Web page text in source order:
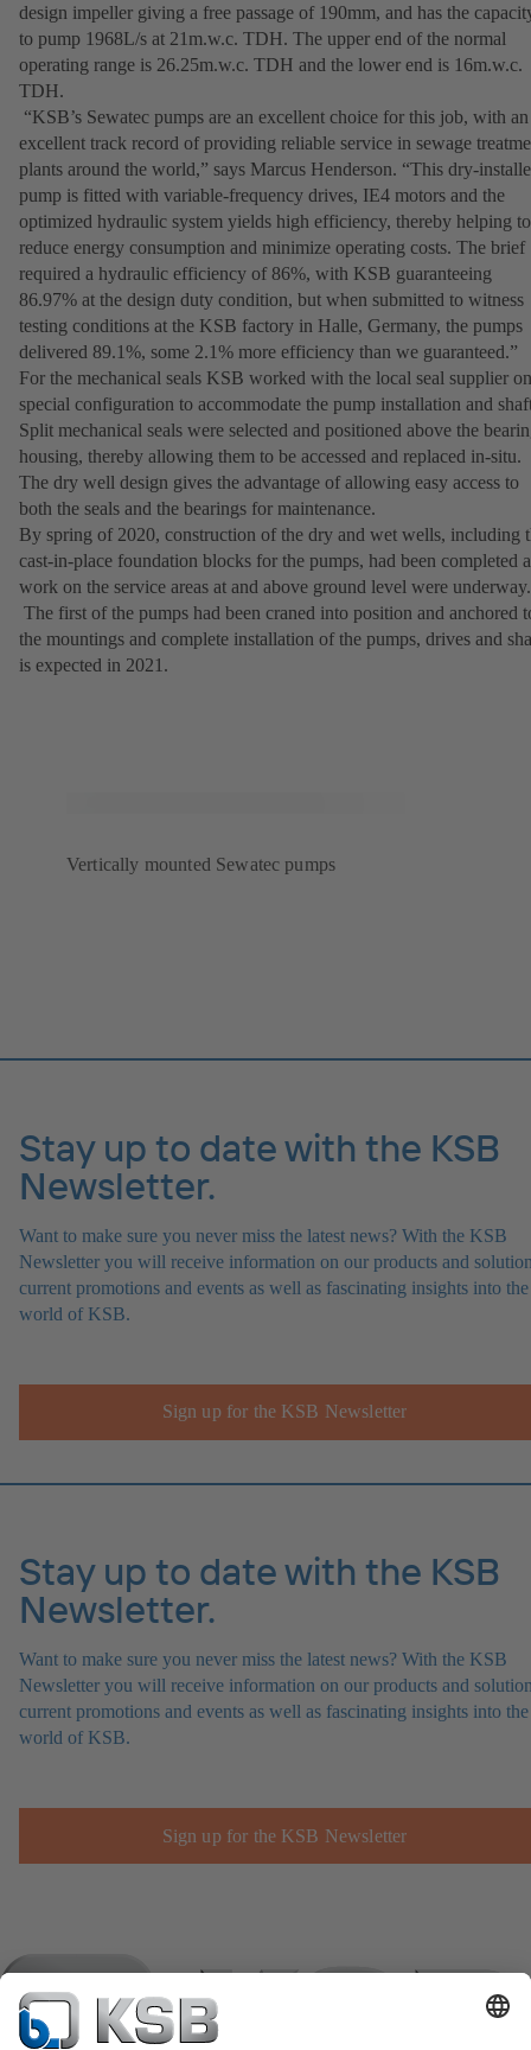
design impeller giving a free passage of 190mm, and has the
to pump 1968L/s at 21m.w.c. TDH. The upper end of the normal
operating range is 26.25m.w.c. TDH and the lower end is 16m.w.c.
TDH.
“KSB’s Sewatec pumps are an excellent choice for this job, with an
excellent track record of providing reliable service in sewage
plants around the world,” says Marcus Henderson. “This dry-
pump is fitted with variable-frequency drives, IE4 motors and the
optimized hydraulic system yields high efficiency, thereby helping to
reduce energy consumption and minimize operating costs. The brief
required a hydraulic efficiency of 86%, with KSB guaranteeing
86.97% at the design duty condition, but when submitted to witness
testing conditions at the KSB factory in Halle, Germany, the pumps
delivered 89.1%, some 2.1% more efficiency than we guaranteed.”
For the mechanical seals KSB worked with the local seal supplier
special configuration to accommodate the pump installation and
Split mechanical seals were selected and positioned above the
housing, thereby allowing them to be accessed and replaced in-situ.
The dry well design gives the advantage of allowing easy access to
both the seals and the bearings for maintenance.
By spring of 2020, construction of the dry and wet wells, including
cast-in-place foundation blocks for the pumps, had been completed
work on the service areas at and above ground level were underway.
The first of the pumps had been craned into position and anchored
the mountings and complete installation of the pumps, drives and
is expected in 2021.
Vertically mounted Sewatec pumps
Stay up to date with the KSB
Newsletter.
Want to make sure you never miss the latest news? With the KSB
Newsletter you will receive information on our products and
current promotions and events as well as fascinating insights into the
world of KSB.
Sign up for the KSB Newsletter
Stay up to date with the KSB
Newsletter.
Want to make sure you never miss the latest news? With the KSB
Newsletter you will receive information on our products and
current promotions and events as well as fascinating insights into the
world of KSB.
Sign up for the KSB Newsletter